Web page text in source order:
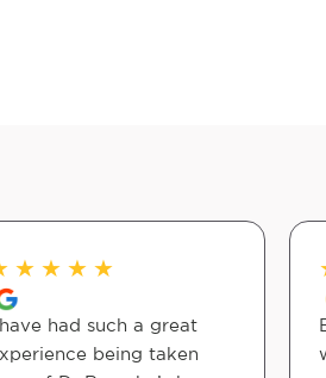
★ ★ ★ ★
have had such a great
being taken